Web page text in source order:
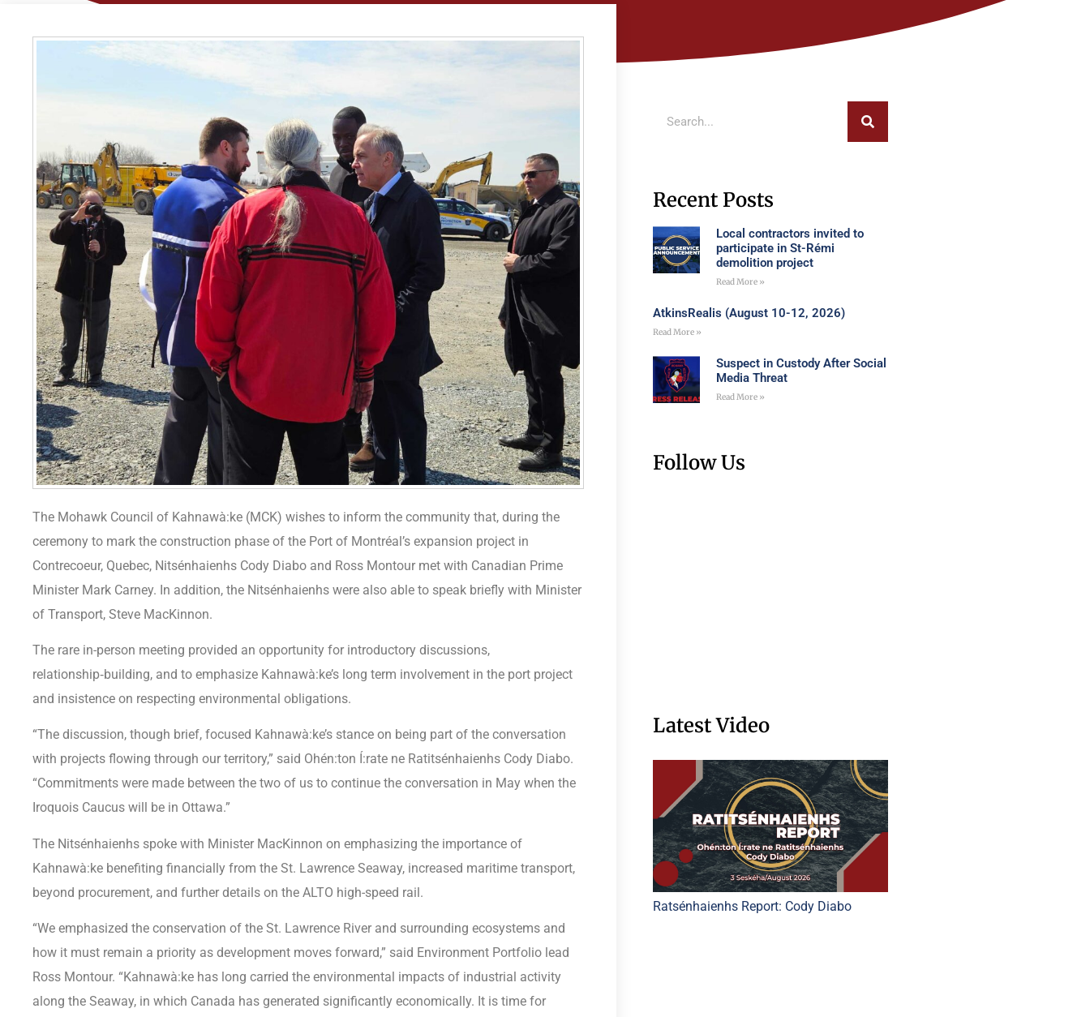
The Mohawk Council of Kahnawà:ke (MCK) wishes to inform the community that, during the
ceremony to mark the construction phase of the Port of Montréal’s expansion project in
Contrecoeur, Quebec, Nitsénhaienhs Cody Diabo and Ross Montour met with Canadian Prime
Minister Mark Carney. In addition, the Nitsénhaienhs were also able to speak briefly with Minister
of Transport, Steve MacKinnon.
The rare in-person meeting provided an opportunity for introductory discussions,
relationship‑building, and to emphasize Kahnawà:ke’s long term involvement in the port project
and insistence on respecting environmental obligations.
“The discussion, though brief, focused Kahnawà:ke’s stance on being part of the conversation
with projects flowing through our territory,” said Ohén:ton Í:rate ne Ratitsénhaienhs Cody Diabo.
“Commitments were made between the two of us to continue the conversation in May when the
Iroquois Caucus will be in Ottawa.”
The Nitsénhaienhs spoke with Minister MacKinnon on emphasizing the importance of
Kahnawà:ke benefiting financially from the St. Lawrence Seaway, increased maritime transport,
beyond procurement, and further details on the ALTO high-speed rail.
“We emphasized the conservation of the St. Lawrence River and surrounding ecosystems and
how it must remain a priority as development moves forward,” said Environment Portfolio lead
Ross Montour. “Kahnawà:ke has long carried the environmental impacts of industrial activity
along the Seaway, in which Canada has generated significantly economically. It is time for
Recent Posts
Local contractors invited to
participate in St-Rémi
demolition project
Read More »
AtkinsRealis (August 10-12, 2026)
Read More »
Suspect in Custody After Social
Media Threat
Read More »
Follow Us
Latest Video
Ratsénhaienhs Report: Cody Diabo